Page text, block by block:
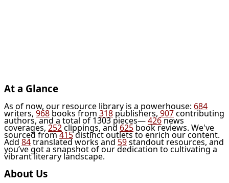
At a Glance
As of now, our resource library is a powerhouse: 684
writers, 968 books from 318 publishers, 907contributing
authors, and a total of 1303 pieces—426news
coverages, 252clippings, and 625 book reviews. We've
sourced from415distinct outlets to enrich our content.
Add 84translated works and 59standout resources, and
you’ve got a snapshot of our dedication to cultivating a
vibrant literary landscape.
About Us